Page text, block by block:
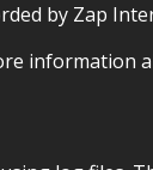
by Zap
information